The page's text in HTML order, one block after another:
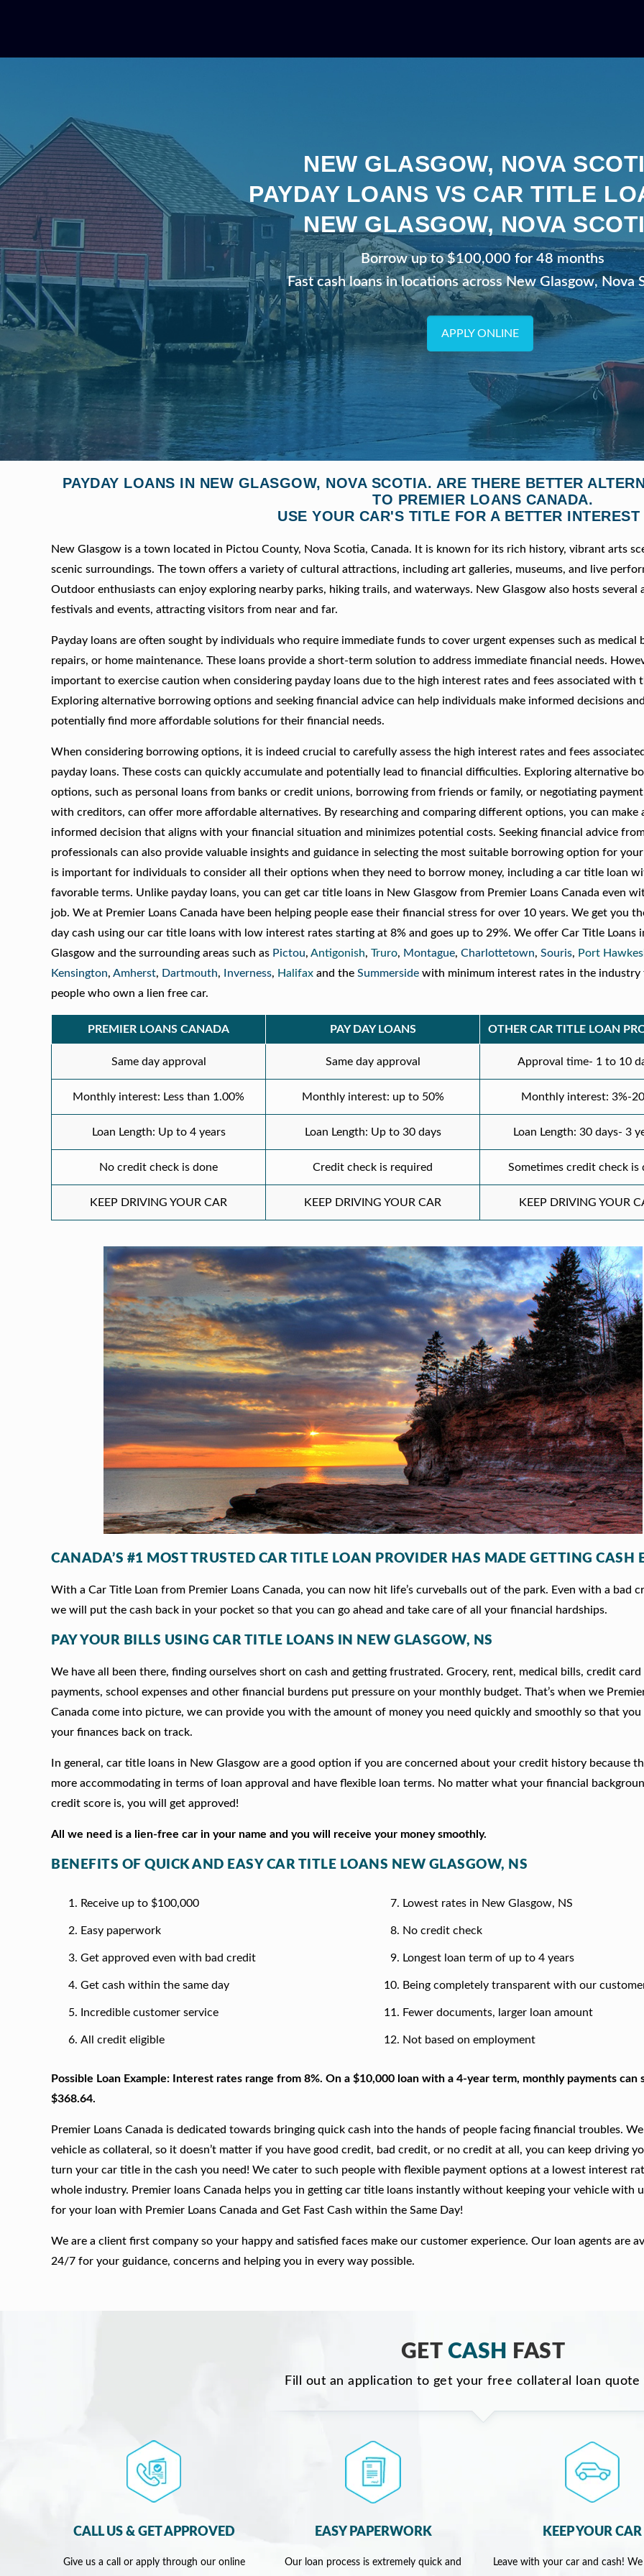
NEW GLASGOW, NOVA
PAYDAY LOANS VS CAR TITLE
NEW GLASGOW, NOVA
Borrow up to $100,000 for 48 months
Fast cash loans in locations across New Glasgow, Nova
APPLY ONLINE
PAYDAY LOANS IN NEW GLASGOW, NOVA SCOTIA. ARE THERE BETTER
TO PREMIER LOANS CANADA.
USE YOUR CAR'S TITLE FOR A BETTER INTEREST
New Glasgow is a town located in Pictou County, Nova Scotia, Canada. It is known for its rich history, vibrant arts
scenic surroundings. The town offers a variety of cultural attractions, including art galleries, museums, and live
Outdoor enthusiasts can enjoy exploring nearby parks, hiking trails, and waterways. New Glasgow also hosts several
festivals and events, attracting visitors from near and far.
Payday loans are often sought by individuals who require immediate funds to cover urgent expenses such as medical
repairs, or home maintenance. These loans provide a short-term solution to address immediate financial needs.
important to exercise caution when considering payday loans due to the high interest rates and fees associated with
Exploring alternative borrowing options and seeking financial advice can help individuals make informed decisions and
potentially find more affordable solutions for their financial needs.
When considering borrowing options, it is indeed crucial to carefully assess the high interest rates and fees
payday loans. These costs can quickly accumulate and potentially lead to financial difficulties. Exploring alternative
options, such as personal loans from banks or credit unions, borrowing from friends or family, or negotiating
with creditors, can offer more affordable alternatives. By researching and comparing different options, you can make
informed decision that aligns with your financial situation and minimizes potential costs. Seeking financial advice
professionals can also provide valuable insights and guidance in selecting the most suitable borrowing option for
is important for individuals to consider all their options when they need to borrow money, including a car title loan
favorable terms. Unlike payday loans, you can get car title loans in New Glasgow from Premier Loans Canada even
job. We at Premier Loans Canada have been helping people ease their financial stress for over 10 years. We get you
day cash using our car title loans with low interest rates starting at 8% and goes up to 29%. We offer Car Title Loans
Glasgow and the surrounding areas such as Pictou,Antigonish,Truro, Montague,Charlottetown,Souris, Port
Kensington,Amherst, Dartmouth, Inverness, Halifax and theSummerside with minimum interest rates in the industry
people who own a lien free car.
PREMIER LOANS CANADA PAY DAY LOANS OTHER CAR TITLE LOAN
Same day approval Same day approval Approval time- 1 to 10
Monthly interest: Less than 1.00% Monthly interest: up to 50% Monthly interest: 3%-
Loan Length: Up to 4 years Loan Length: Up to 30 days Loan Length: 30 days- 3
No credit check is done Credit check is required Sometimes credit check is
KEEP DRIVING YOUR CAR KEEP DRIVING YOUR CAR KEEP DRIVING YOUR
CANADA’S #1 MOST TRUSTED CAR TITLE LOAN PROVIDER HAS MADE GETTING CASH
With a Car Title Loan from Premier Loans Canada, you can now hit life’s curveballs out of the park. Even with a bad
we will put the cash back in your pocket so that you can go ahead and take care of all your financial hardships.
PAY YOUR BILLS USING CAR TITLE LOANS IN NEW GLASGOW, NS
We have all been there, finding ourselves short on cash and getting frustrated. Grocery, rent, medical bills, credit card
payments, school expenses and other financial burdens put pressure on your monthly budget. That’s when we
Canada come into picture, we can provide you with the amount of money you need quickly and smoothly so that you
your finances back on track.
In general, car title loans in New Glasgow are a good option if you are concerned about your credit history because
more accommodating in terms of loan approval and have flexible loan terms. No matter what your financial
credit score is, you will get approved!
All we need is a lien-free car in your name and you will receive your money smoothly.
BENEFITS OF QUICK AND EASY CAR TITLE LOANS NEW GLASGOW, NS
Receive up to $100,000
Easy paperwork
Get approved even with bad credit
Get cash within the same day
Incredible customer service
All credit eligible
Lowest rates in New Glasgow, NS
No credit check
Longest loan term of up to 4 years
Being completely transparent with our
Fewer documents, larger loan amount
Not based on employment
Possible Loan Example: Interest rates range from 8%. On a $10,000 loan with a 4-year term, monthly payments can
$368.64.
Premier Loans Canada is dedicated towards bringing quick cash into the hands of people facing financial troubles.
vehicle as collateral, so it doesn’t matter if you have good credit, bad credit, or no credit at all, you can keep driving
turn your car title in the cash you need! We cater to such people with flexible payment options at a lowest interest
whole industry. Premier loans Canada helps you in getting car title loans instantly without keeping your vehicle with
for your loan with Premier Loans Canada and Get Fast Cash within the Same Day!
We are a client first company so your happy and satisfied faces make our customer experience. Our loan agents are
24/7 for your guidance, concerns and helping you in every way possible.
GET CASH FAST
Fill out an application to get your free collateral loan quote
CALL US & GET APPROVED
Give us a call or apply through our online
EASY PAPERWORK
Our loan process is extremely quick and
KEEP YOUR CAR
Leave with your car and cash!